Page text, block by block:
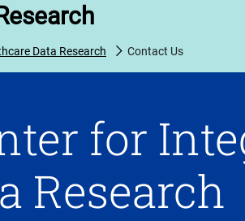
Data Research Contact Us
for
Research